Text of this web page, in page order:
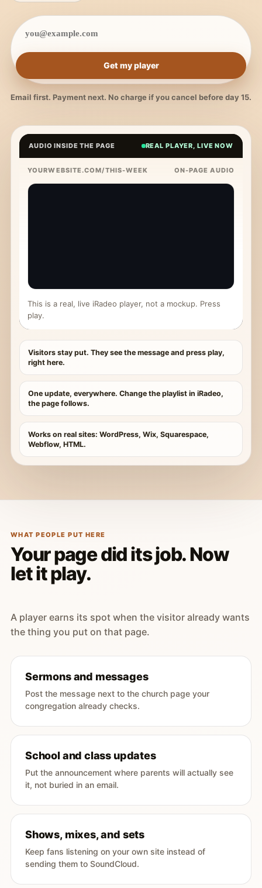
Get my player
Email first. Payment next. No charge if you cancel before day 15.
AUDIO INSIDE THE PAGE REAL PLAYER, LIVE NOW
YOURWEBSITE.COM/THIS-WEEK ON-PAGE AUDIO
This is a real, live iRadeo player, not a mockup. Press
play.
Visitors stay put. They see the message and press play,
right here.
One update, everywhere. Change the playlist in iRadeo,
the page follows.
Works on real sites: WordPress, Wix, Squarespace,
Webflow, HTML.
WHAT PEOPLE PUT HERE
Your page did its job. Now
let it play.
A player earns its spot when the visitor already wants
the thing you put on that page.
Sermons and messages
Post the message next to the church page your
congregation already checks.
School and class updates
Put the announcement where parents will actually see
it, not buried in an email.
Shows, mixes, and sets
Keep fans listening on your own site instead of
sending them to SoundCloud.